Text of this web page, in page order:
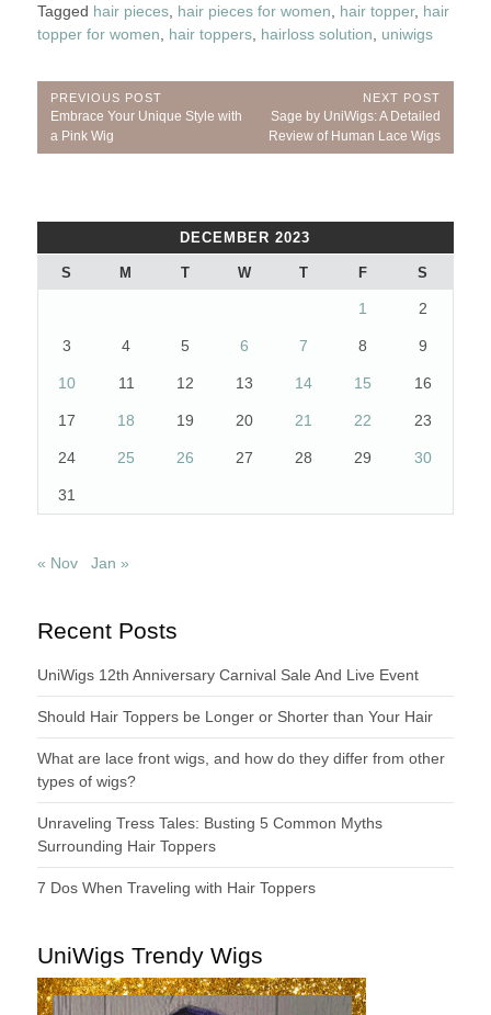
Tagged hair pieces, hair pieces for women hair topper, hair
topper for women
hair toppers, hairloss solution uniwigs
Post
navigation
PREVIOUS POST
Previous
Post:
Embrace Your Unique Style with
a Pink Wig
NEXT POST
Next
Post:
Sage by UniWigs: A Detailed
Review of Human Lace Wigs
DECEMBER 2023
S M T W T F S
1 2
3 4 5 6 7 8 9
10 11 12 13 14 15 16
17 18 19 20 21 22 23
24 25 26 27 28 29 30
31
« Nov Jan »
Recent Posts
UniWigs 12th Anniversary Carnival Sale And Live Event
Should Hair Toppers be Longer or Shorter than Your Hair
What are lace front wigs, and how do they differ from other
types of wigs?
Unraveling Tress Tales: Busting 5 Common Myths
Surrounding Hair Toppers
7 Dos When Traveling with Hair Toppers
UniWigs Trendy Wigs